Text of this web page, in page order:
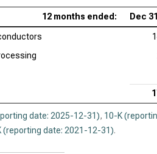
12 months ended: Dec
date: 2025-12-31), 10-K
(reporting date: 2021-12-31).